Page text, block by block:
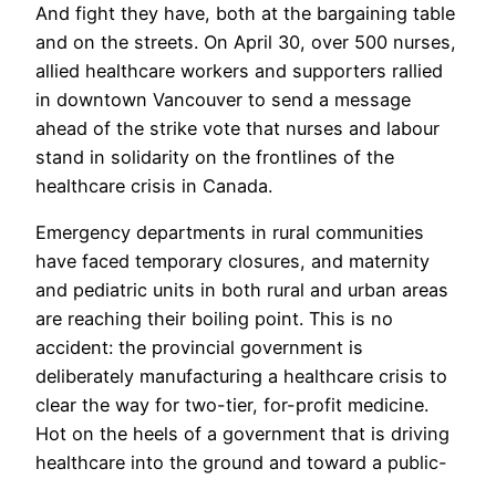
And fight they have, both at the bargaining table
and on the streets. On April 30, over 500 nurses,
allied healthcare workers and supporters rallied
in downtown Vancouver to send a message
ahead of the strike vote that nurses and labour
stand in solidarity on the frontlines of the
healthcare crisis in Canada.
Emergency departments in rural communities
have faced temporary closures, and maternity
and pediatric units in both rural and urban areas
are reaching their boiling point. This is no
accident: the provincial government is
deliberately manufacturing a healthcare crisis to
clear the way for two-tier, for-profit medicine.
Hot on the heels of a government that is driving
healthcare into the ground and toward a public-